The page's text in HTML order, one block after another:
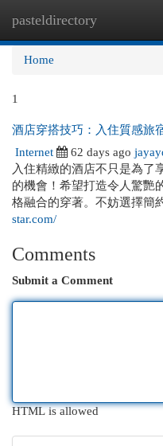
pasteldirectory
Home
1
酒店穿搭技巧：入住質感旅
Internet
62 days ago
入住精緻的酒店不只是為了
的機會！希望打造令人驚艷
格融合的穿著。不妨選擇簡
star.com/
Comments
Submit a Comment
HTML is allowed